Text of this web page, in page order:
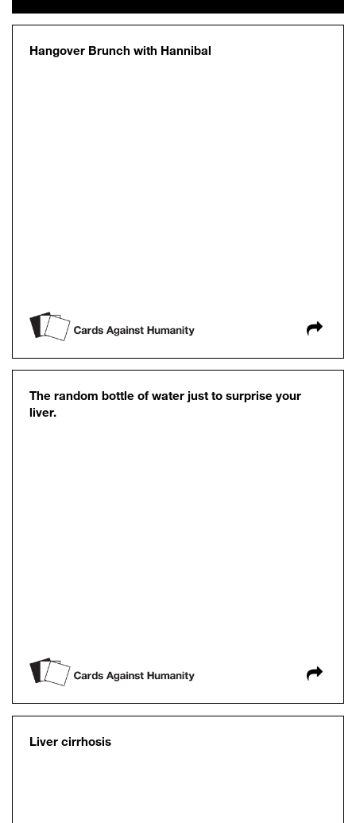
Hangover Brunch with Hannibal
The random bottle of water just to surprise your
liver.
Liver cirrhosis